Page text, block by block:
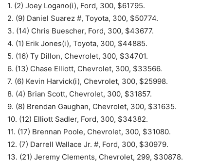
1. (2) Joey Logano(i), Ford, 300, $61795.
2. (9) Daniel Suarez #, Toyota, 300, $50774.
3. (14) Chris Buescher, Ford, 300, $43677.
4. (1) Erik Jones(i), Toyota, 300, $44885.
5. (16) Ty Dillon, Chevrolet, 300, $34701.
6. (13) Chase Elliott, Chevrolet, 300, $33566.
7. (6) Kevin Harvick(i), Chevrolet, 300, $25998.
8. (4) Brian Scott, Chevrolet, 300, $31857.
9. (8) Brendan Gaughan, Chevrolet, 300, $31635.
10. (12) Elliott Sadler, Ford, 300, $34382.
11. (17) Brennan Poole, Chevrolet, 300, $31080.
12. (7) Darrell Wallace Jr. #, Ford, 300, $30979.
13. (21) Jeremy Clements, Chevrolet, 299, $30878.